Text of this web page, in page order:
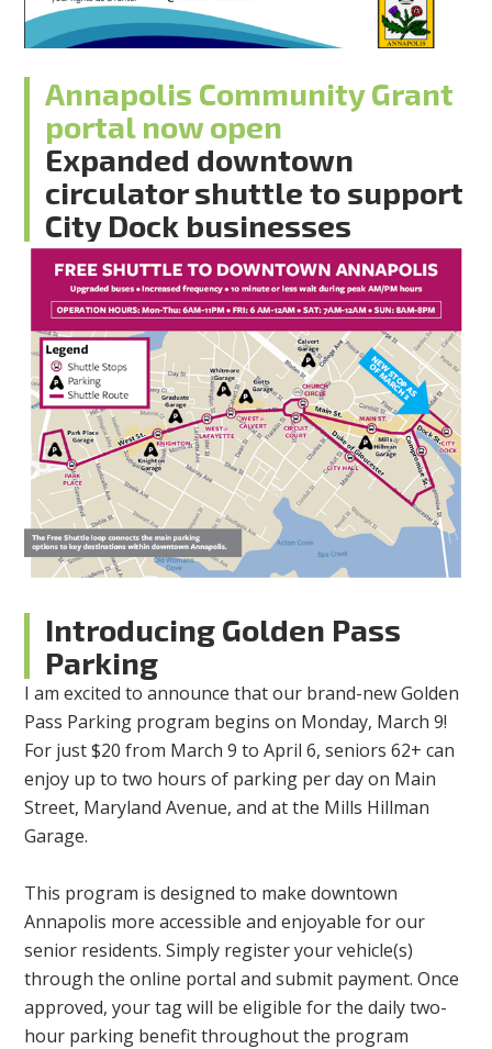
Annapolis Community Grant
portal now open
Expanded downtown
circulator shuttle to support
City Dock businesses
Introducing Golden Pass
Parking
I am excited to announce that our brand-new Golden
Pass Parking program begins on Monday, March 9!
For just $20 from March 9 to April 6, seniors 62+ can
enjoy up to two hours of parking per day on Main
Street, Maryland Avenue, and at the Mills Hillman
Garage.
This program is designed to make downtown
Annapolis more accessible and enjoyable for our
senior residents. Simply register your vehicle(s)
through the online portal and submit payment. Once
approved, your tag will be eligible for the daily two-
hour parking benefit throughout the program